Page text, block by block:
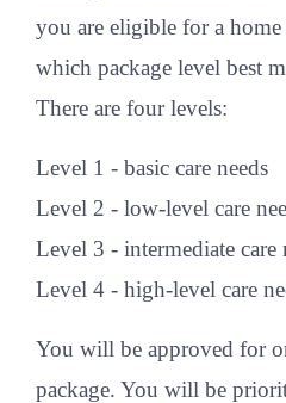
you are eligible for a home
which package level best
There are four levels:
Level 1 - basic care needs
Level 2 - low-level care
Level 3 - intermediate care
Level 4 - high-level care
You will be approved for
package. You will be